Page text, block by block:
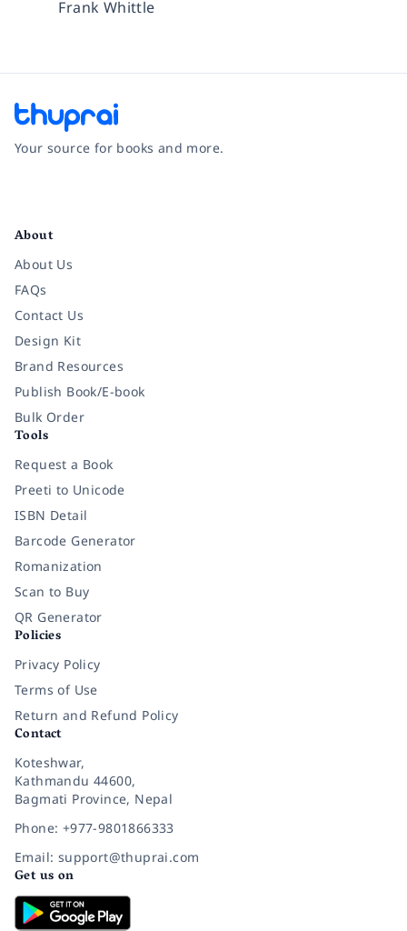
Frank Whittle
Your source for books and more.
About
About Us
FAQs
Contact Us
Design Kit
Brand Resources
Publish Book/E-book
Bulk Order
Tools
Request a Book
Preeti to Unicode
ISBN Detail
Barcode Generator
Romanization
Scan to Buy
QR Generator
Policies
Privacy Policy
Terms of Use
Return and Refund Policy
Contact
Koteshwar,
Kathmandu 44600,
Bagmati Province, Nepal
Phone: +977-9801866333
Email: support@thuprai.com
Get us on